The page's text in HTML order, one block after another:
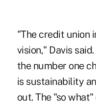
"The credit union
vision," Davis
the number one
is sustainability
out. The "so